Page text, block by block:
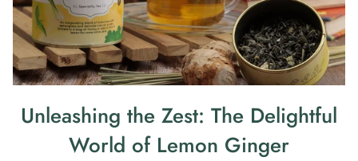
Unleashing the Zest: The Delightful
World of Lemon Ginger